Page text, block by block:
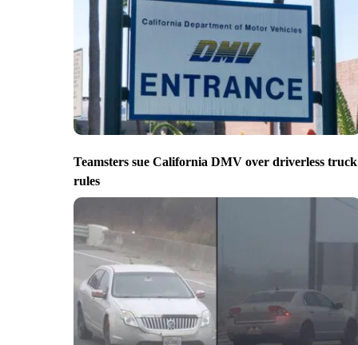
Teamsters sue California DMV over driverless truck
rules